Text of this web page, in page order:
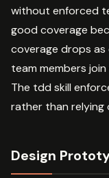
without enforced
good coverage
coverage drops as
team members
The tdd skill
rather than relying
Design